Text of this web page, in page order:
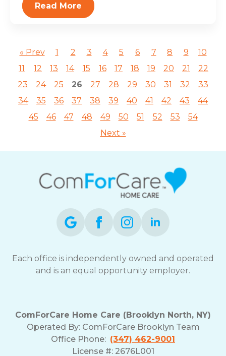
Read More
« Prev 1 2 3 4 5 6 7 8 9
10
11
12 13 14 15 16 17 18 19 20 21
22
23
24 25 26 27 28 29 30 31 32
33
34
35 36 37 38 39 40 41 42 43
44
45
46 47 48 49 50 51 52 53
54
Next »
Each office is independently owned and operated
and is an equal opportunity employer.
ComForCare Home Care (Brooklyn North, NY)
Operated By: ComForCare Brooklyn Team
Office Phone: (347) 462-9001
License #: 2676L001